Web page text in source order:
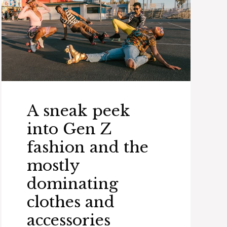
A sneak peek
into Gen Z
fashion and the
mostly
dominating
clothes and
accessories